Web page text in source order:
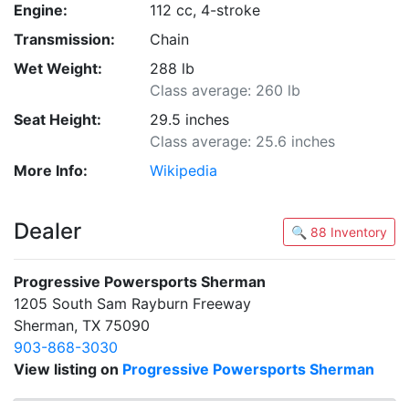
Engine:
112 cc, 4-stroke
Transmission:
Chain
Wet Weight:
288 lb
Class average: 260 lb
Seat Height:
29.5 inches
Class average: 25.6 inches
More Info:
Wikipedia
Dealer 🔍 88 Inventory
Progressive Powersports Sherman
1205 South Sam Rayburn Freeway
Sherman, TX 75090
903-868-3030
View listing on Progressive Powersports Sherman